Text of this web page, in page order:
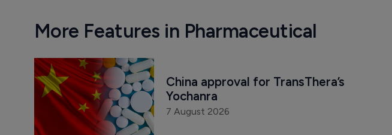
More Features in Pharmaceutical
China approval for TransThera’s
Yochanra
7 August 2026